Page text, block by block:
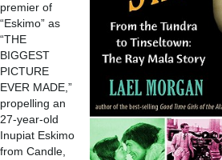
premier of
“Eskimo” as
“THE
BIGGEST
PICTURE
EVER MADE,”
propelling an
27-year-old
Inupiat Eskimo
from Candle,